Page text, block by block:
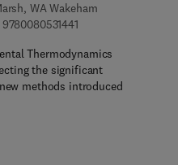
WA Wakeham
97800805314419 7 8 - 0 - 0 8 - 0 5
Thermodynamics
the significant
methods introduced